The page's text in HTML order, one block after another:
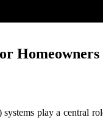
play a central